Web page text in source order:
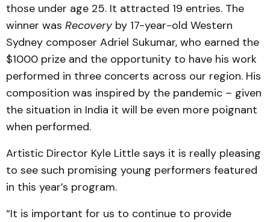
those under age 25. It attracted 19 entries. The
winner was Recoveryby 17-year-old Western
Sydney composer Adriel Sukumar, who earned the
$1000 prize and the opportunity to have his work
performed in three concerts across our region. His
composition was inspired by the pandemic – given
the situation in India it will be even more poignant
when performed.
Artistic Director Kyle Little says it is really pleasing
to see such promising young performers featured
in this year’s program.
“It is important for us to continue to provide